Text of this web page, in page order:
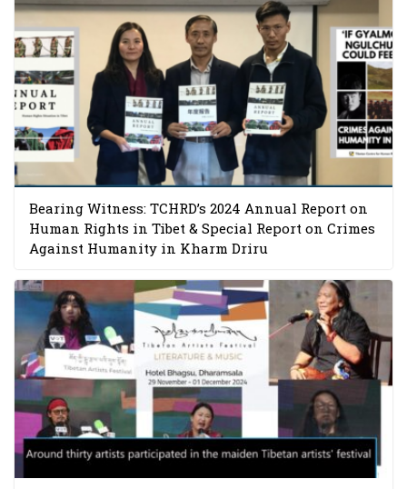
Bearing Witness: TCHRD’s 2024 Annual Report on
Human Rights in Tibet & Special Report on Crimes
Against Humanity in Kharm Driru